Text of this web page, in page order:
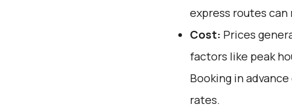
express routes
Cost: Prices
factors like peak
Booking in
rates.